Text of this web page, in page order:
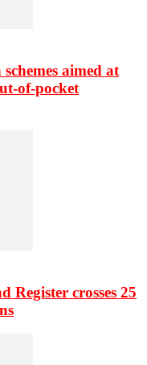
aimed at
of-pocket
Register crosses 25